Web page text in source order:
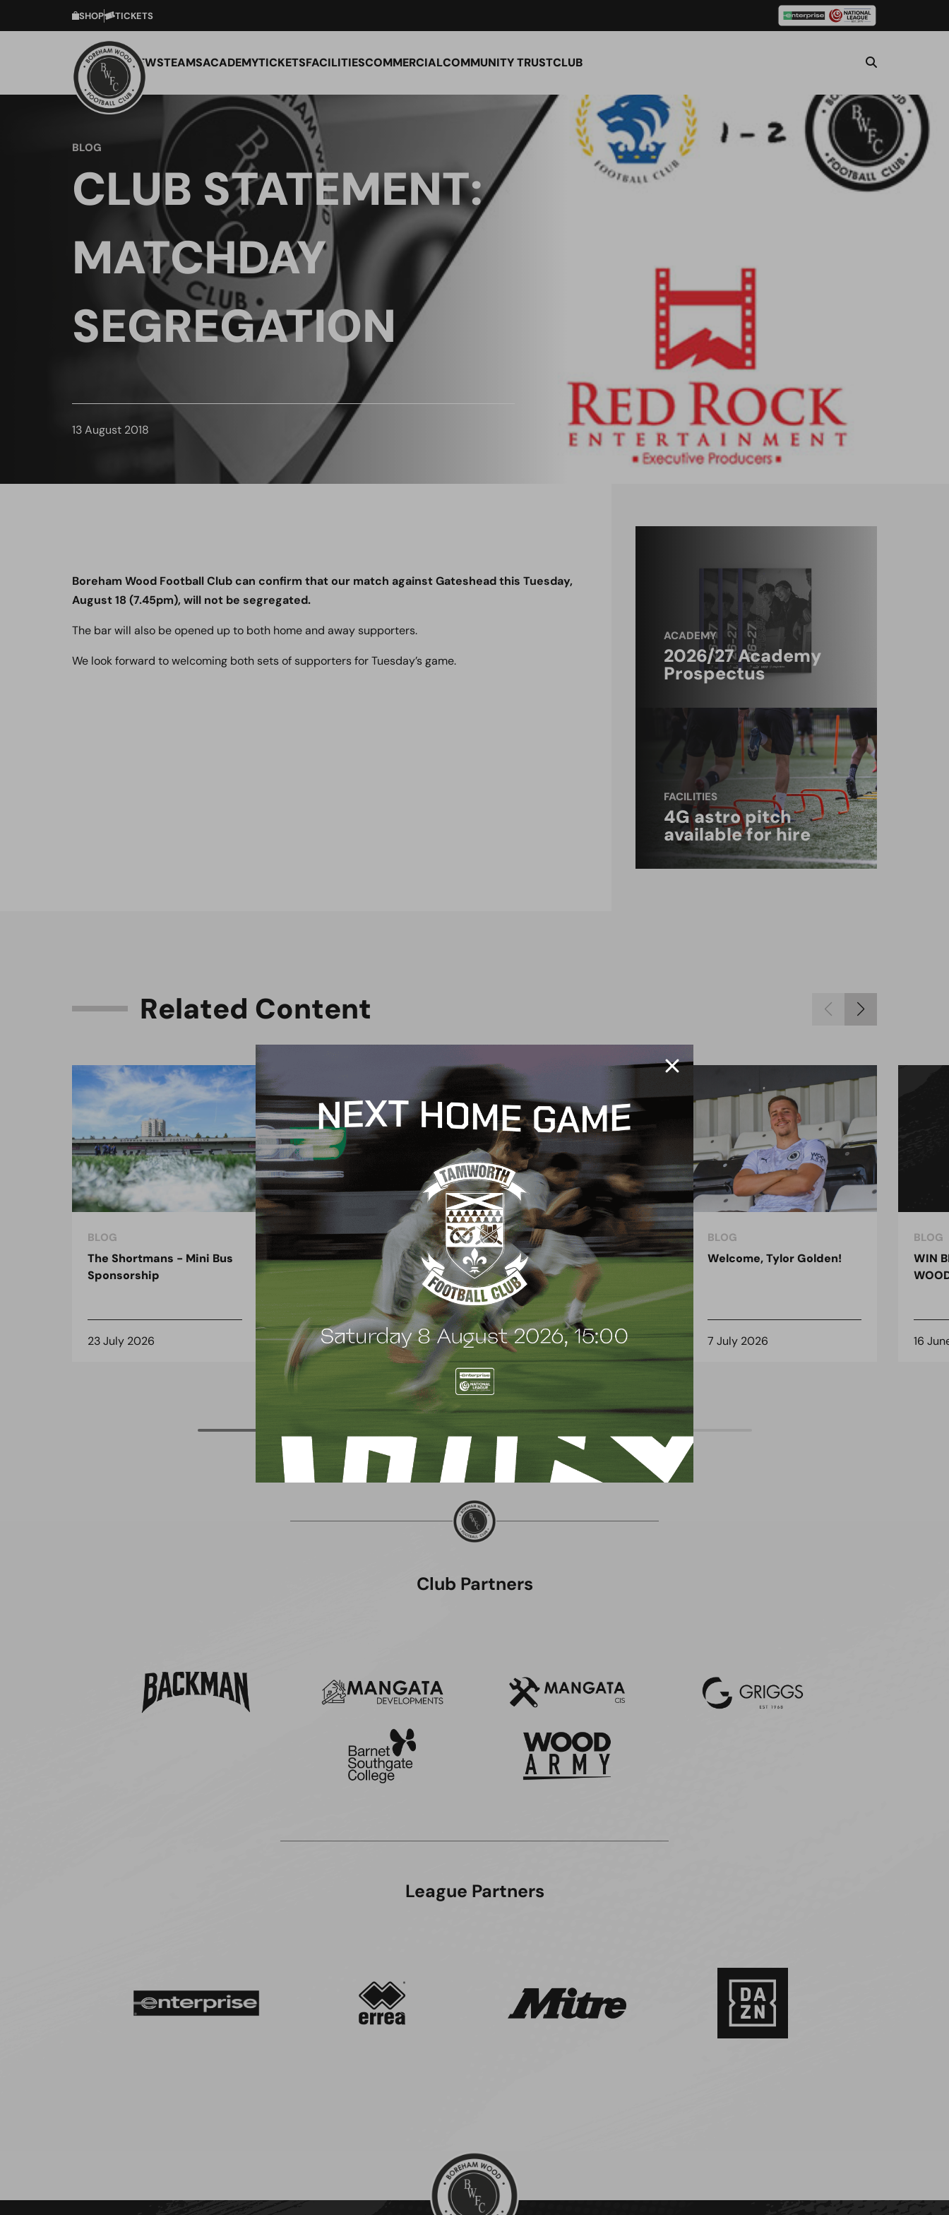
SHOP TICKETS
NEWSTEAMSACADEMYTICKETSFACILITIESCOMMERCIALCOMMUNITY TRUSTCLUB
BLOG
CLUB STATEMENT:
MATCHDAY
SEGREGATION
13 August 2018
Boreham Wood Football Club can confirm that our match against Gateshead this Tuesday,
August 18 (7.45pm), will not be segregated.
The bar will also be opened up to both home and away supporters.
We look forward to welcoming both sets of supporters for Tuesday’s game.
ACADEMY
2026/27 Academy
Prospectus
FACILITIES
4G astro pitch
available for hire
Related Content
BLOG
The Shortmans - Mini Bus
Sponsorship
23 July 2026
BLOG
The Arch Restaurant joins
the Wood family as a new
sponsor
8 July 2026
BLOG
Principles Security London
continues sponsorship for
another season
8 July 2026
BLOG
Welcome, Tylor Golden!
7 July 2026
BLOG
WIN
16
Club Partners
League Partners